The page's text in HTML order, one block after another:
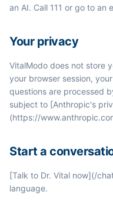
an AI. Call 111 or go to
Your privacy
VitalModo does not store
your browser session,
questions are processed
subject to [Anthropic's
(https://
Start a
[Talk to Dr. Vital now](/
language.